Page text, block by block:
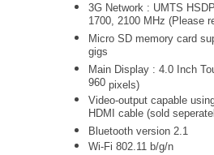
3G Network : UMTS
1700, 2100 MHz (Please
Micro SD memory card
gigs
Main Display : 4.0 Inch
960 pixels)
Video-output capable
HDMI cable (sold
Bluetooth version 2.1
Wi-Fi 802.11 b/g/n